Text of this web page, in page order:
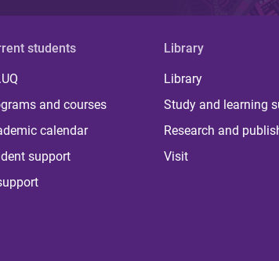
students
and courses
calendar
support
Library
Library
Study and learning
Research and
Visit